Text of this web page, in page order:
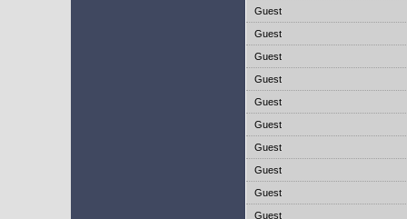
Guest
Guest
Guest
Guest
Guest
Guest
Guest
Guest
Guest
Guest